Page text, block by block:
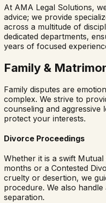
At AMA Legal Solutions,
advice; we provide
across a multitude of
dedicated departments,
years of focused
Family &
Family disputes are
complex. We strive to
counseling and aggressive
protect your interests.
Divorce Proceedings
Whether it is a swift
months or a Contested
cruelty or desertion, we
procedure. We also
separation.